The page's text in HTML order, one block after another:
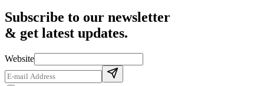
Subscribe to our newsletter
& get latest updates.
Website